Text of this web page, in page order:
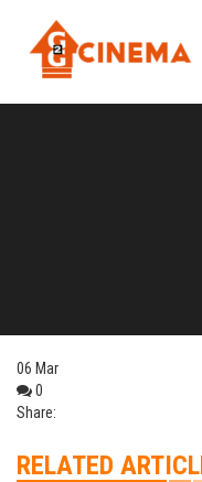
06 Mar
0
Share:
RELATED